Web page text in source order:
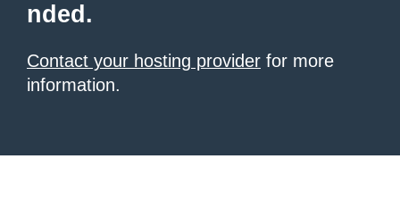
nded.
Contact your hosting provider for more
information.